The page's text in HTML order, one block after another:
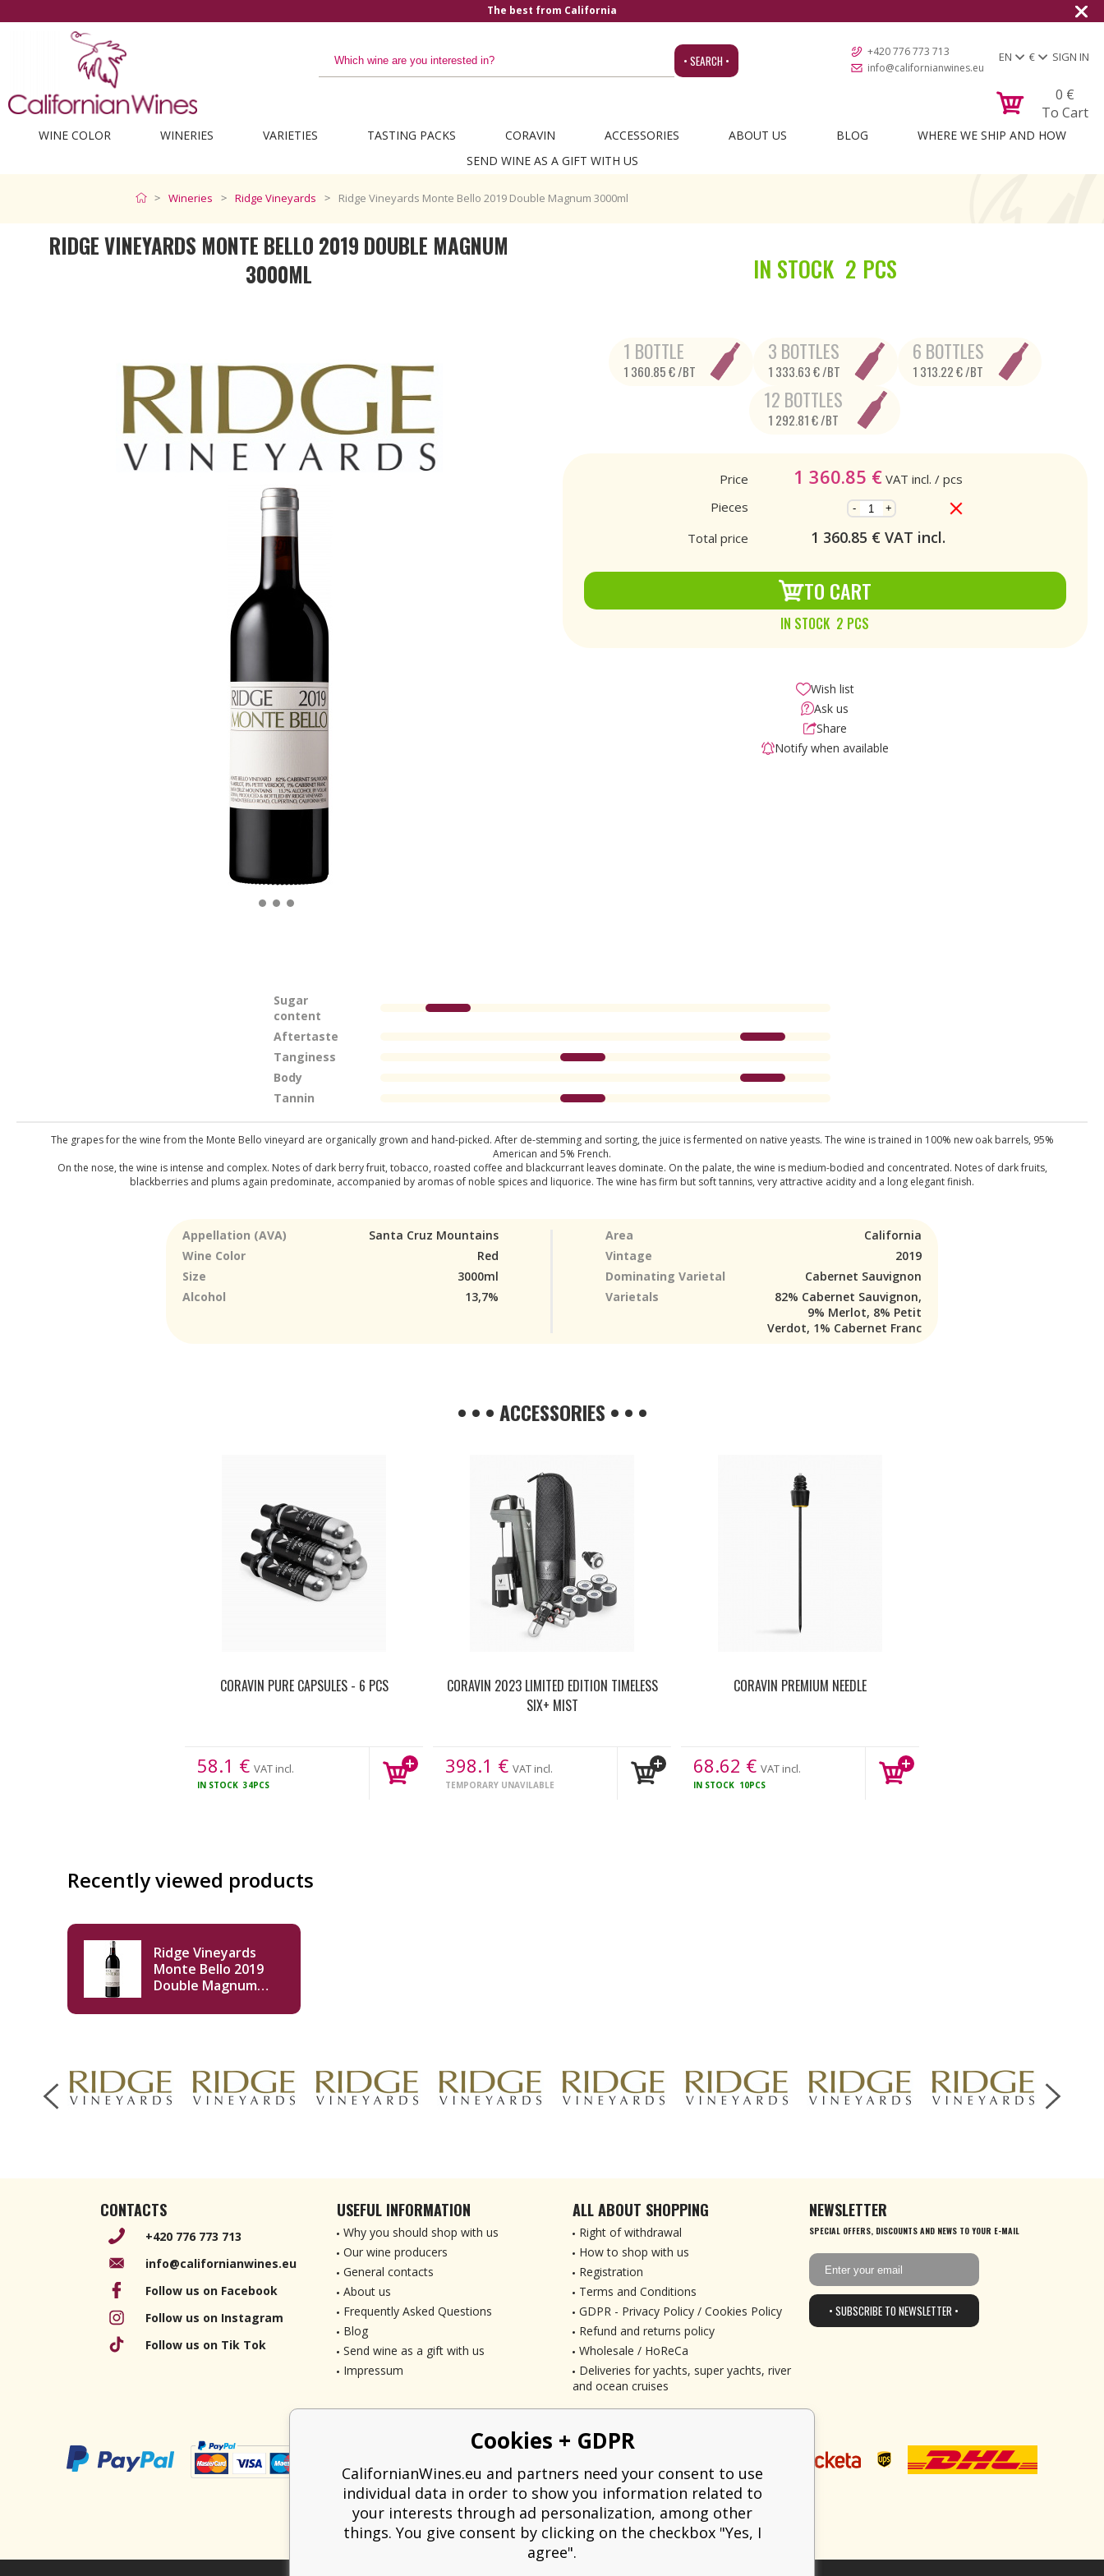
• SEARCH •
+420 776 773 713
info@californianwines.eu
EN € SIGN IN
0 €
To Cart
WINE COLOR WINERIES VARIETIES TASTING PACKS CORAVIN ACCESSORIES ABOUT US BLOG
WHERE WE SHIP AND HOW
SEND WINE AS A GIFT WITH US
Wineries Ridge Vineyards Ridge Vineyards Monte Bello 2019 Double Magnum 3000ml
RIDGE VINEYARDS MONTE BELLO 2019 DOUBLE MAGNUM
3000ML
IN STOCK 2 PCS
1 BOTTLE
1 360.85 € /BT
3 BOTTLES
1 333.63 € /BT
6 BOTTLES
1 313.22 € /BT
12 BOTTLES
1 292.81 € /BT
Price 1 360.85 € VAT incl. / pcs
Pieces
- +
Total price 1 360.85 € VAT incl.
TO CART
IN STOCK 2 PCS
Wish list
Ask us
Share
Notify when available
Sugar
content
Aftertaste
Tanginess
Body
Tannin
The grapes for the wine from the Monte Bello vineyard are organically grown and hand-picked. After de-stemming and sorting, the juice is fermented on native yeasts. The wine is trained in 100% new oak barrels, 95%
American and 5% French.
On the nose, the wine is intense and complex. Notes of dark berry fruit, tobacco, roasted coffee and blackcurrant leaves dominate. On the palate, the wine is medium-bodied and concentrated. Notes of dark fruits,
blackberries and plums again predominate, accompanied by aromas of noble spices and liquorice. The wine has firm but soft tannins, very attractive acidity and a long elegant finish.
Appellation (AVA) Santa Cruz Mountains Area
California
Wine Color
Red Vintage
2019
Size
3000ml Dominating Varietal
Cabernet Sauvignon
Alcohol
13,7% Varietals
82% Cabernet Sauvignon,
9% Merlot, 8% Petit
Verdot, 1% Cabernet Franc
• • • ACCESSORIES • • •
CORAVIN PURE CAPSULES - 6 PCS
58.1 € VAT incl.
IN STOCK 34PCS
CORAVIN 2023 LIMITED EDITION TIMELESS
SIX+ MIST
398.1 € VAT incl.
TEMPORARY UNAVILABLE
CORAVIN PREMIUM NEEDLE
68.62 € VAT incl.
IN STOCK 10PCS
Recently viewed products
Ridge Vineyards
Monte Bello 2019
Double Magnum
CONTACTS
+420 776 773 713
info@californianwines.eu
Follow us on Facebook
Follow us on Instagram
Follow us on Tik Tok
USEFUL INFORMATION
Why you should shop with us
Our wine producers
General contacts
About us
Frequently Asked Questions
Blog
Send wine as a gift with us
Impressum
ALL ABOUT SHOPPING
Right of withdrawal
How to shop with us
Registration
Terms and Conditions
GDPR - Privacy Policy / Cookies Policy
Refund and returns policy
Wholesale / HoReCa
Deliveries for yachts, super yachts, river
and ocean cruises
NEWSLETTER
SPECIAL OFFERS, DISCOUNTS AND NEWS TO YOUR E-MAIL
• SUBSCRIBE TO NEWSLETTER •
Cookies + GDPR
CalifornianWines.eu and partners need your consent to use
individual data in order to show you information related to
your interests through ad personalization, among other
things. You give consent by clicking on the checkbox "Yes, I
agree".